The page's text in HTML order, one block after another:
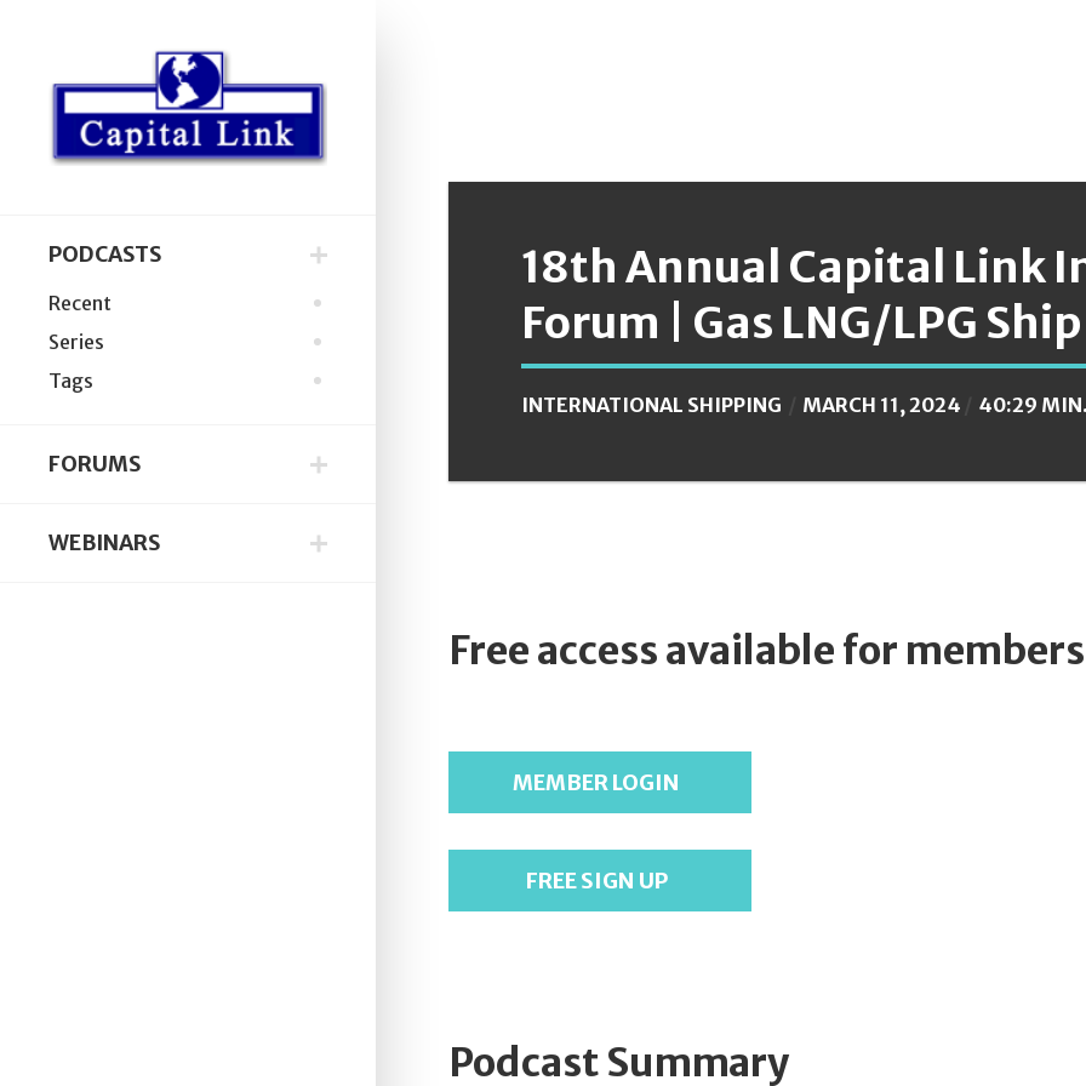
PODCASTS
Recent
Series
Tags
FORUMS
WEBINARS
18th Annual Capital Link
Forum | Gas LNG/LPG
INTERNATIONAL SHIPPING MARCH 11, 2024 40:29
Free access available for members
MEMBER LOGIN
FREE SIGN UP
Podcast Summary